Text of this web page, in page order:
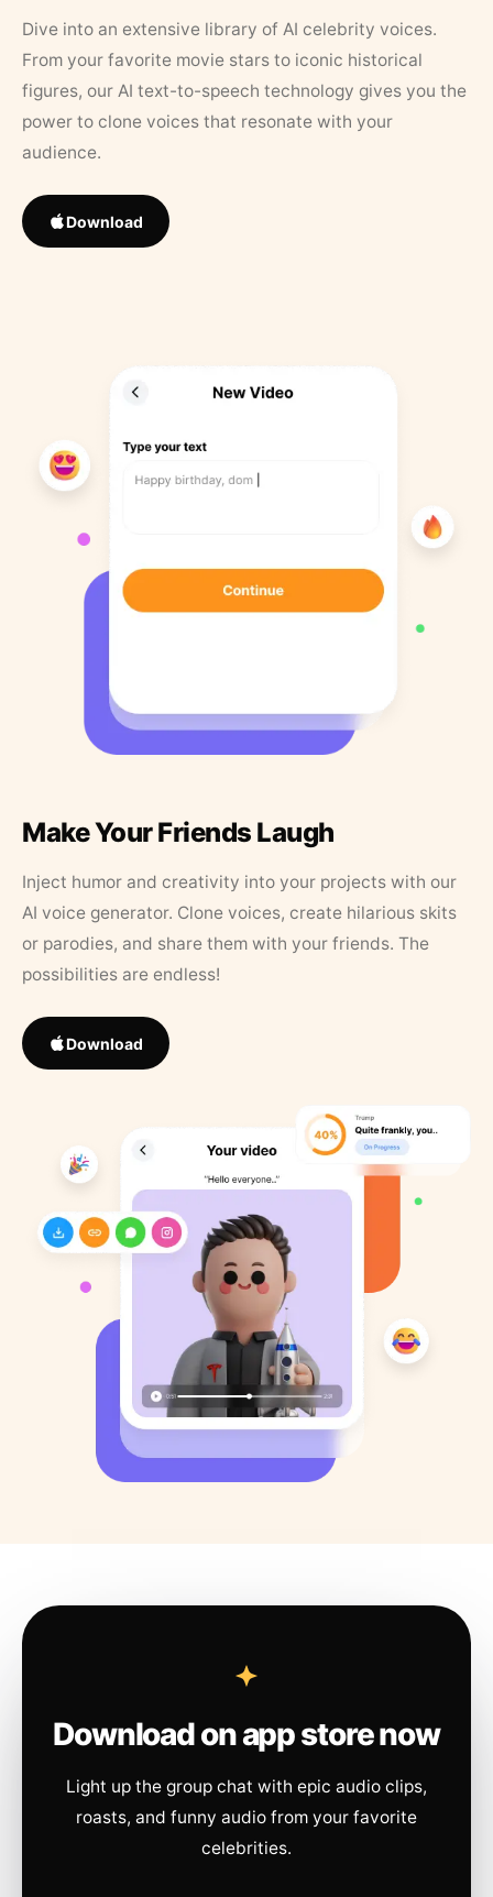
Dive into an extensive library of AI celebrity voices.
From your favorite movie stars to iconic historical
figures, our AI text-to-speech technology gives you the
power to clone voices that resonate with your
audience.
Download
Make Your Friends Laugh
Inject humor and creativity into your projects with our
AI voice generator. Clone voices, create hilarious skits
or parodies, and share them with your friends. The
possibilities are endless!
Download
Download on app store now
Light up the group chat with epic audio clips,
roasts, and funny audio from your favorite
celebrities.